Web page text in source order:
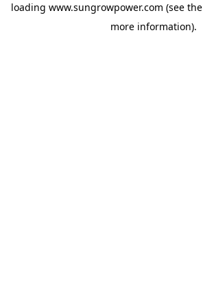
loading www.sungrowpower.com (see the
more information).